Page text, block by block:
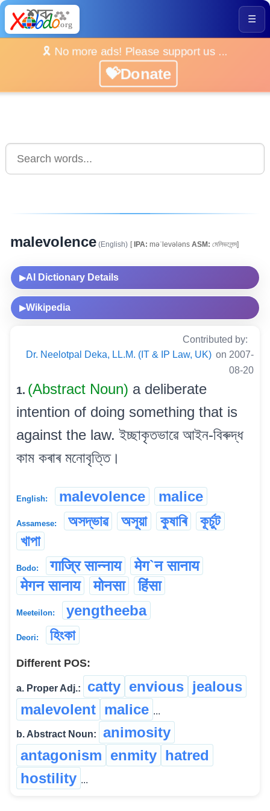
☰
🎗️ No more ads! Please support us ...
💝Donate
malevolence (English) [IPA: məˈlevələns ASM: মেলিভলেন্স]
▶AI Dictionary Details
▶Wikipedia
Contributed by:
Dr. Neelotpal Deka, LL.M. (IT & IP Law, UK) on 2007-
08-20
1. (Abstract Noun) a deliberate
intention of doing something that is
against the law. ইচ্ছাকৃতভাৱে আইন-বিৰুদ্ধ
কাম কৰাৰ মনোবৃত্তি।
English: malevolence malice
Assamese: অসদ্ভাৱ অসূয়া কুষাৰি
কূৰ্চুট
খাপা
Bodo: गाज्रि सान्नाय
मेग`न सानाय
मेगन सानाय
मोनसा हिंसा
Meeteilon: yengtheeba
Deori: হিংকা
Different POS:
a. Proper Adj.: catty envious jealous
malevolent malice ...
b. Abstract Noun:
animosity
antagonism enmity hatred
hostility ...